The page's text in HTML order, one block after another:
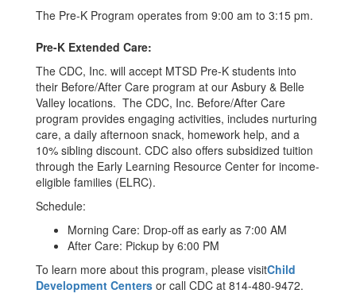
The Pre-K Program operates from 9:00 am to 3:15 pm.
Pre-K Extended Care:
The CDC, Inc. will accept MTSD Pre-K students into
their Before/After Care program at our Asbury & Belle
Valley locations. The CDC, Inc. Before/After Care
program provides engaging activities, includes nurturing
care, a daily afternoon snack, homework help, and a
10% sibling discount. CDC also offers subsidized tuition
through the Early Learning Resource Center for income-
eligible families (ELRC).
Schedule:
Morning Care: Drop-off as early as 7:00 AM
After Care: Pickup by 6:00 PM
To learn more about this program, please visitChild
Development Centers or call CDC at 814-480-9472.